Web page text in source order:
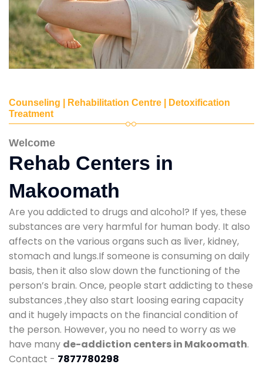
Counseling | Rehabilitation Centre | Detoxification
Treatment
Welcome
Rehab Centers in
Makoomath
Are you addicted to drugs and alcohol? If yes, these
substances are very harmful for human body. It also
affects on the various organs such as liver, kidney,
stomach and lungs.If someone is consuming on daily
basis, then it also slow down the functioning of the
person’s brain. Once, people start addicting to these
substances ,they also start loosing earing capacity
and it hugely impacts on the financial condition of
the person. However, you no need to worry as we
have many de-addiction centers in Makoomath.
Contact - 7877780298